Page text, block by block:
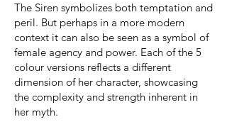
The Siren symbolizes both temptation and
peril. But perhaps in a more modern
context it can also be seen as a symbol of
female agency and power. Each of the 5
colour versions reflects a different
dimension of her character, showcasing
the complexity and strength inherent in
her myth.